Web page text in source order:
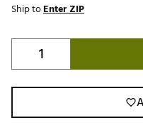
Ship toEnter ZIP